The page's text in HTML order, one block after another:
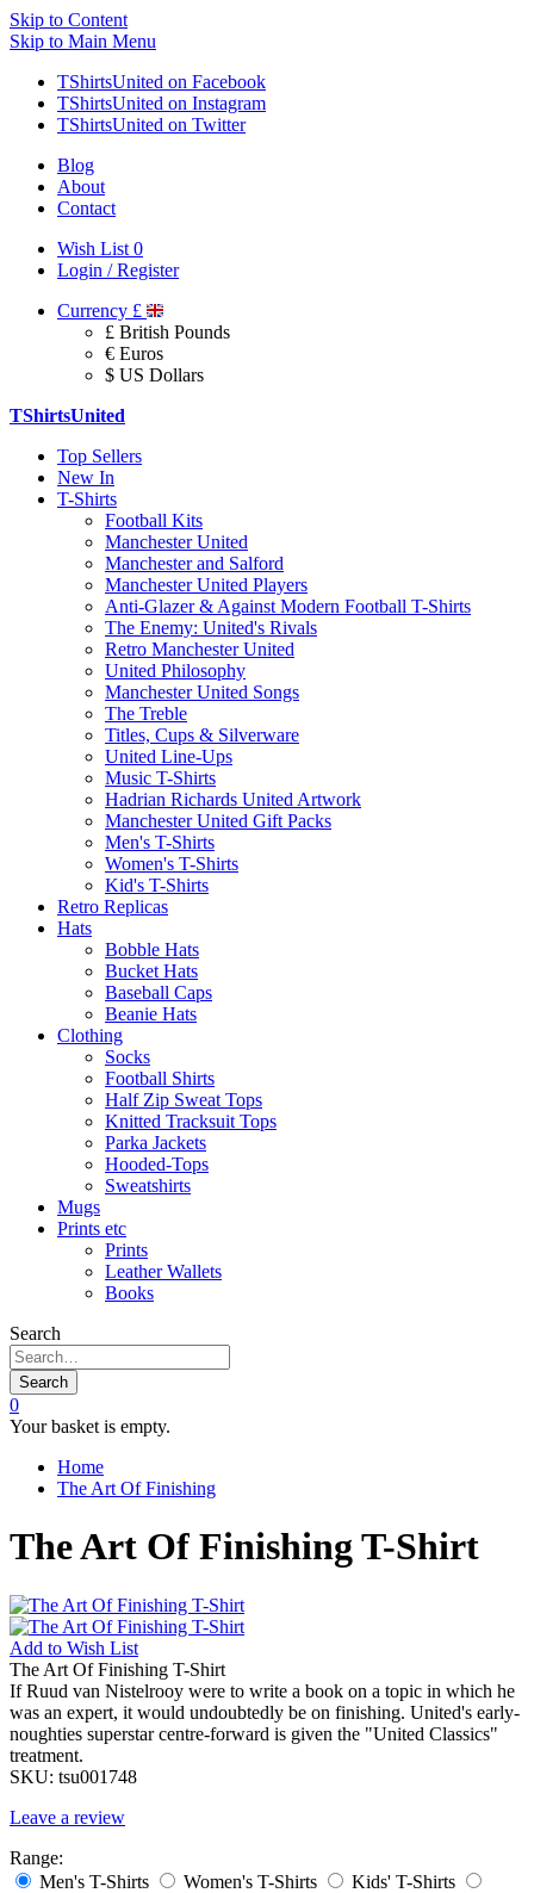
Skip to Content
Skip to Main Menu
TShirtsUnited on Facebook
TShirtsUnited on Instagram
TShirtsUnited on Twitter
Blog
About
Contact
Wish List 0
Login / Register
Currency £
£ British Pounds
€ Euros
$ US Dollars
TShirtsUnited
Top Sellers
New In
T-Shirts
Football Kits
Manchester United
Manchester and Salford
Manchester United Players
Anti-Glazer & Against Modern Football T-Shirts
The Enemy: United's Rivals
Retro Manchester United
United Philosophy
Manchester United Songs
The Treble
Titles, Cups & Silverware
United Line-Ups
Music T-Shirts
Hadrian Richards United Artwork
Manchester United Gift Packs
Men's T-Shirts
Women's T-Shirts
Kid's T-Shirts
Retro Replicas
Hats
Bobble Hats
Bucket Hats
Baseball Caps
Beanie Hats
Clothing
Socks
Football Shirts
Half Zip Sweat Tops
Knitted Tracksuit Tops
Parka Jackets
Hooded-Tops
Sweatshirts
Mugs
Prints etc
Prints
Leather Wallets
Books
Search
Search
0
Your basket is empty.
Home
The Art Of Finishing
The Art Of Finishing T-Shirt
Add to Wish List
The Art Of Finishing T-Shirt
If Ruud van Nistelrooy were to write a book on a topic in which he
was an expert, it would undoubtedly be on finishing. United's early-
noughties superstar centre-forward is given the "United Classics"
treatment.
SKU: tsu001748
Leave a review
Range:
Men's T-Shirts
Women's T-Shirts
Kids' T-Shirts